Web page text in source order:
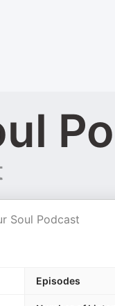
Soul Podcast
Episodes